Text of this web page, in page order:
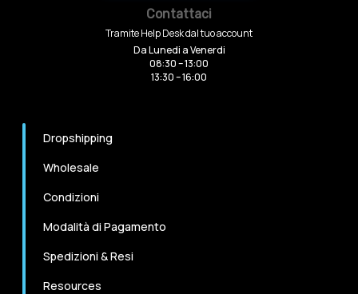
Contattaci
Tramite Help Desk dal tuo account
Da Lunedi a Venerdi
08:30 – 13:00
13:30 – 16:00
Dropshipping
Wholesale
Condizioni
Modalità di Pagamento
Spedizioni & Resi
Resources